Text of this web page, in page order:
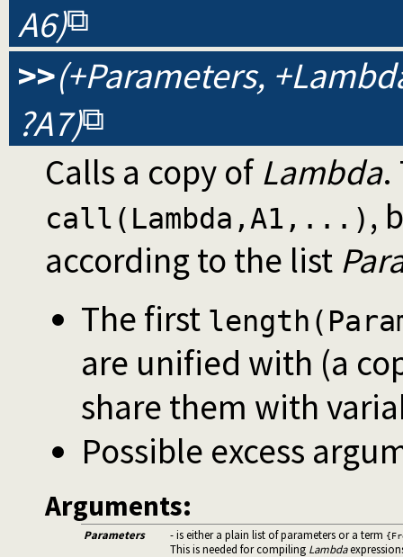
A6)
>>(+Parameters,
?A7)
Calls a copy of Lambda.
call(Lambda,A1,...) ,
according to the list
The first
are unified with (a
share them with
Possible excess
Arguments:
Parameters - is either a plain list of parameters or a term
This is needed for compiling Lambda